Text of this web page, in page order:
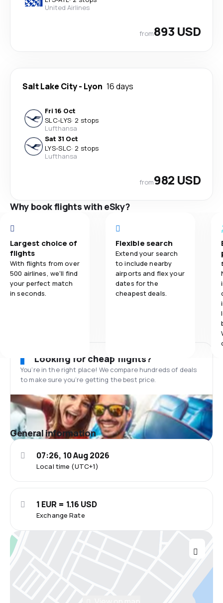
United Airlines
from893 USD
Salt Lake City- Lyon 16 days
Fri 16 Oct
SLC-LYS· 2 stops
Lufthansa
Sat 31 Oct
LYS-SLC· 2 stops
Lufthansa
from982 USD
Why book flights with eSky?
Largest choice of
flights
With flights from over
500 airlines, we'll find
your perfect match
in seconds.
Flexible search
Extend your search
to include nearby
airports and flex your
dates for the
cheapest deals.
Looking for cheap flights?
You’re in the right place! We compare hundreds of deals
to make sure you’re getting the best price.
General information
Local time (UTC+1)
07:26, 10 Aug 2026
Exchange Rate
1 EUR = 1.16 USD